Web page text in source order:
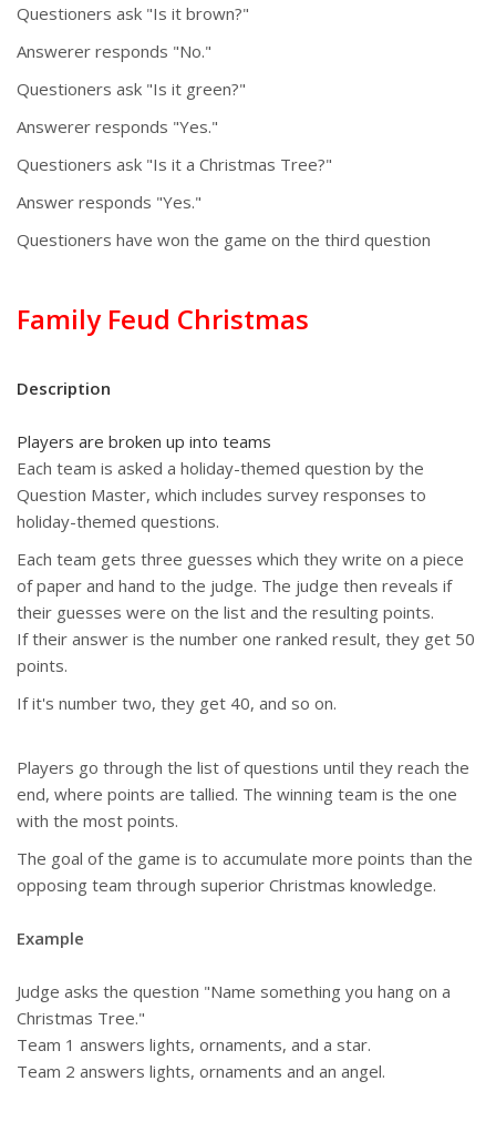
Questioners ask "Is it brown?"
Answerer responds "No."
Questioners ask "Is it green?"
Answerer responds "Yes."
Questioners ask "Is it a Christmas Tree?"
Answer responds "Yes."
Questioners have won the game on the third question
Family Feud Christmas
Description
Players are broken up into teams
Each team is asked a holiday-themed question by the
Question Master, which includes survey responses to
holiday-themed questions.
Each team gets three guesses which they write on a piece
of paper and hand to the judge. The judge then reveals if
their guesses were on the list and the resulting points.
If their answer is the number one ranked result, they get 50
points.
If it's number two, they get 40, and so on.
Players go through the list of questions until they reach the
end, where points are tallied. The winning team is the one
with the most points.
The goal of the game is to accumulate more points than the
opposing team through superior Christmas knowledge.
Example
Judge asks the question "Name something you hang on a
Christmas Tree."
Team 1 answers lights, ornaments, and a star.
Team 2 answers lights, ornaments and an angel.